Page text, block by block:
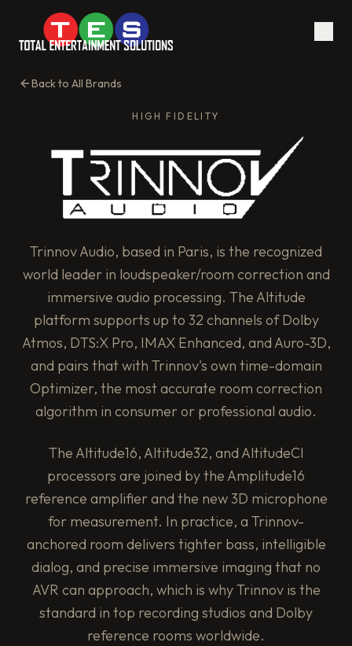
Back to All Brands
HIGH FIDELITY
Trinnov Audio, based in Paris, is the recognized
world leader in loudspeaker/room correction and
immersive audio processing. The Altitude
platform supports up to 32 channels of Dolby
Atmos, DTS:X Pro, IMAX Enhanced, and Auro-3D,
and pairs that with Trinnov's own time-domain
Optimizer, the most accurate room correction
algorithm in consumer or professional audio.
The Altitude16, Altitude32, and AltitudeCI
processors are joined by the Amplitude16
reference amplifier and the new 3D microphone
for measurement. In practice, a Trinnov-
anchored room delivers tighter bass, intelligible
dialog, and precise immersive imaging that no
AVR can approach, which is why Trinnov is the
standard in top recording studios and Dolby
reference rooms worldwide.